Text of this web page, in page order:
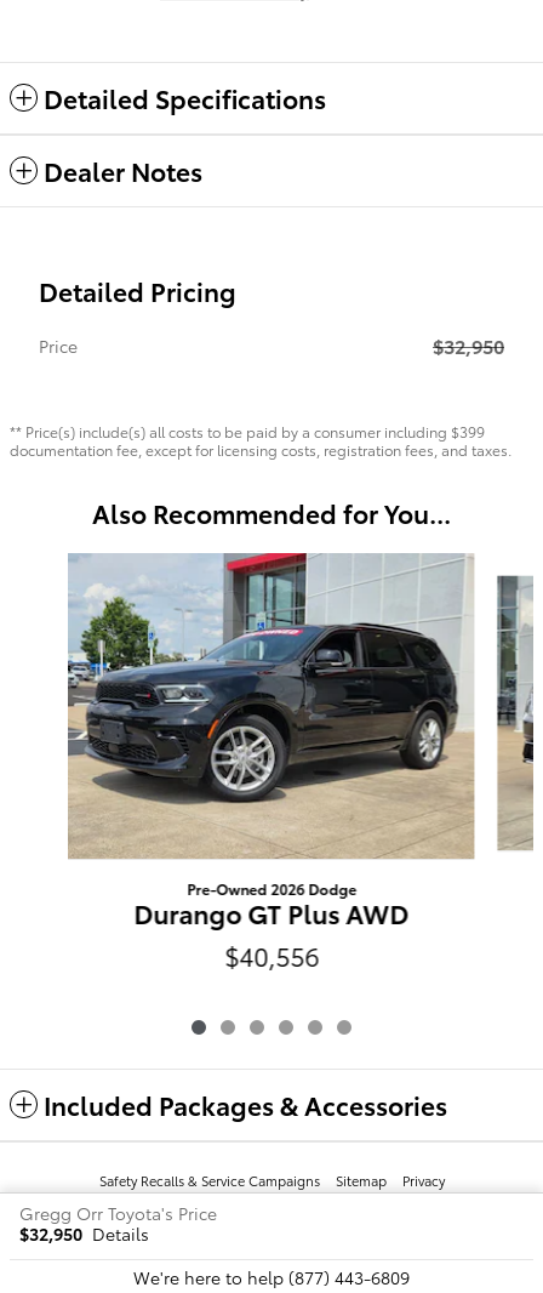
Detailed Specifications
Dealer Notes
Detailed Pricing
Price $32,950
** Price(s) include(s) all costs to be paid by a consumer including $399
documentation fee, except for licensing costs, registration fees, and taxes.
Also Recommended for You...
Slide 1 of 6
Pre-Owned 2026 Dodge
Durango GT Plus AWD
$40,556
Included Packages & Accessories
Gregg Orr Toyota's Price
$32,950 Details
We're here to help (877) 443-6809
Safety Recalls & Service Campaigns Sitemap Privacy